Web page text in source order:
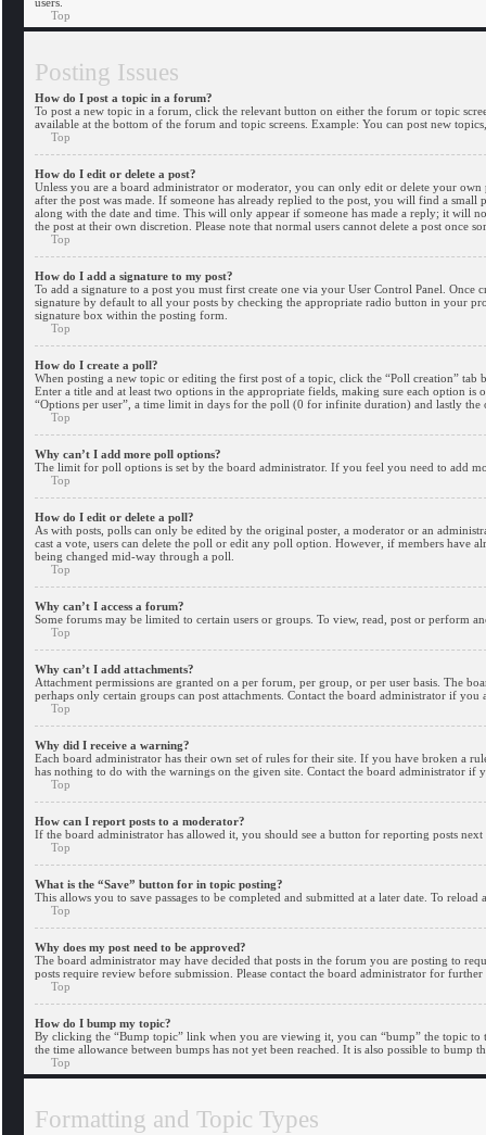
Top
Posting Issues
How do I post a topic in a forum?
To post a new topic in a forum, click the relevant button on either the forum or topic
available at the bottom of the forum and topic screens. Example: You can post new
Top
How do I edit or delete a post?
Unless you are a board administrator or moderator, you can only edit or delete your
after the post was made. If someone has already replied to the post, you will find a
along with the date and time. This will only appear if someone has made a reply; it will
the post at their own discretion. Please note that normal users cannot delete a post once
Top
How do I add a signature to my post?
To add a signature to a post you must first create one via your User Control Panel. Once
signature by default to all your posts by checking the appropriate radio button in your
signature box within the posting form.
Top
How do I create a poll?
When posting a new topic or editing the first post of a topic, click the “Poll creation”
Enter a title and at least two options in the appropriate fields, making sure each option
“Options per user”, a time limit in days for the poll (0 for infinite duration) and lastly the
Top
Why can’t I add more poll options?
The limit for poll options is set by the board administrator. If you feel you need to add
Top
How do I edit or delete a poll?
As with posts, polls can only be edited by the original poster, a moderator or an
cast a vote, users can delete the poll or edit any poll option. However, if members have
being changed mid-way through a poll.
Top
Why can’t I access a forum?
Some forums may be limited to certain users or groups. To view, read, post or perform
Top
Why can’t I add attachments?
Attachment permissions are granted on a per forum, per group, or per user basis. The
perhaps only certain groups can post attachments. Contact the board administrator if
Top
Why did I receive a warning?
Each board administrator has their own set of rules for their site. If you have broken a
has nothing to do with the warnings on the given site. Contact the board administrator if
Top
How can I report posts to a moderator?
If the board administrator has allowed it, you should see a button for reporting posts
Top
What is the “Save” button for in topic posting?
This allows you to save passages to be completed and submitted at a later date. To reload
Top
Why does my post need to be approved?
The board administrator may have decided that posts in the forum you are posting to
posts require review before submission. Please contact the board administrator for further
Top
How do I bump my topic?
By clicking the “Bump topic” link when you are viewing it, you can “bump” the topic
the time allowance between bumps has not yet been reached. It is also possible to
Top
Formatting and Topic Types